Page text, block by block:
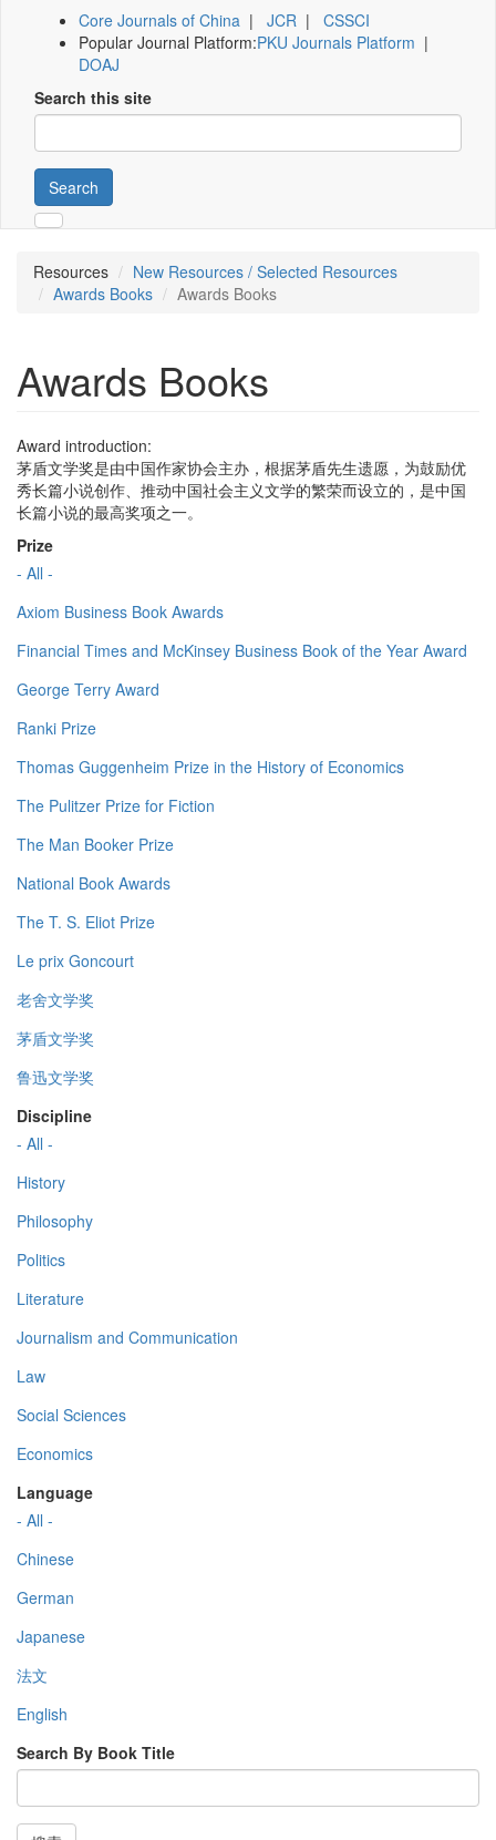
Core Journals of China | JCR | CSSCI
Popular Journal Platform:PKU Journals Platform |
DOAJ
Search this site
Search
Resources
New Resources / Selected Resources
Awards Books
Awards Books
Awards Books
Award introduction:
茅盾文学奖是由中国作家协会主办，根据茅盾先生遗愿，为鼓励优
秀长篇小说创作、推动中国社会主义文学的繁荣而设立的，是中国
长篇小说的最高奖项之一。
Prize
- All -
Axiom Business Book Awards
Financial Times and McKinsey Business Book of the Year Award
George Terry Award
Ranki Prize
Thomas Guggenheim Prize in the History of Economics
The Pulitzer Prize for Fiction
The Man Booker Prize
National Book Awards
The T. S. Eliot Prize
Le prix Goncourt
老舍文学奖
茅盾文学奖
鲁迅文学奖
Discipline
- All -
History
Philosophy
Politics
Literature
Journalism and Communication
Law
Social Sciences
Economics
Language
- All -
Chinese
German
Japanese
法文
English
Search By Book Title